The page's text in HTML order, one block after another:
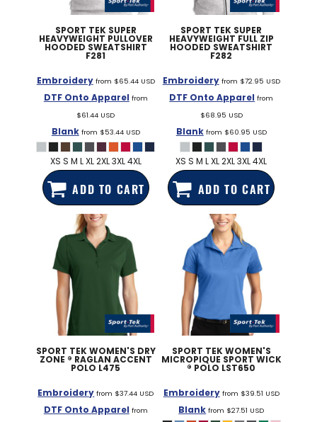
SPORT TEK SUPER
HEAVYWEIGHT PULLOVER
HOODED SWEATSHIRT
F281
Embroideryfrom $65.44 USD
DTF Onto Apparel from
$61.44 USD
Blankfrom $53.44 USD
XS S M L XL 2XL 3XL 4XL
ADD TO CART
SPORT TEK SUPER
HEAVYWEIGHT FULL ZIP
HOODED SWEATSHIRT
F282
Embroideryfrom $72.95 USD
DTF Onto Apparel from
$68.95 USD
Blankfrom $60.95 USD
XS S M L XL 2XL 3XL 4XL
ADD TO CART
SPORT TEKWOMEN'S DRY
ZONE ® RAGLAN ACCENT
POLO L475
Embroidery from $37.44 USD
DTF Onto Apparel from
SPORT TEKWOMEN'S
MICROPIQUE SPORT WICK
® POLO LST650
Embroideryfrom $39.51 USD
Blank from $27.51 USD